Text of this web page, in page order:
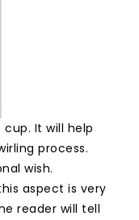
It will help
process.
wish.
aspect is very
reader will tell